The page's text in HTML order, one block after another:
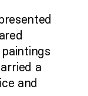
a
and